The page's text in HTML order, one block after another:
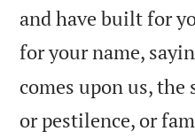
and have built for
for your name,
comes upon us,
or pestilence, or